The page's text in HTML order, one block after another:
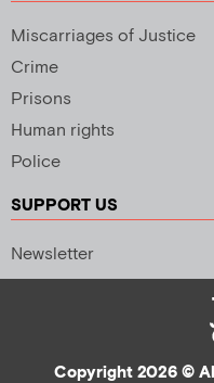
Miscarriages of Justice
Crime
Prisons
Human rights
Police
SUPPORT US
Newsletter
Copyright 2026 ©